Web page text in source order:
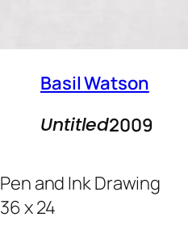
Basil Watson
Untitled2009
Pen and Ink Drawing
36 x 24